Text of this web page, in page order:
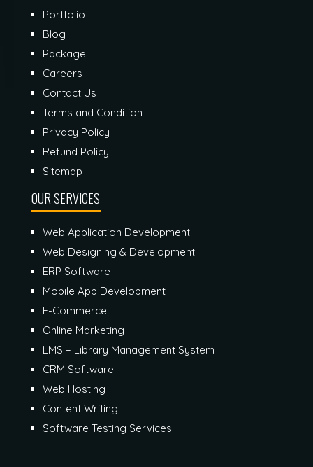
Portfolio
Blog
Package
Careers
Contact Us
Terms and Condition
Privacy Policy
Refund Policy
Sitemap
OUR SERVICES
Web Application Development
Web Designing & Development
ERP Software
Mobile App Development
E-Commerce
Online Marketing
LMS – Library Management System
CRM Software
Web Hosting
Content Writing
Software Testing Services